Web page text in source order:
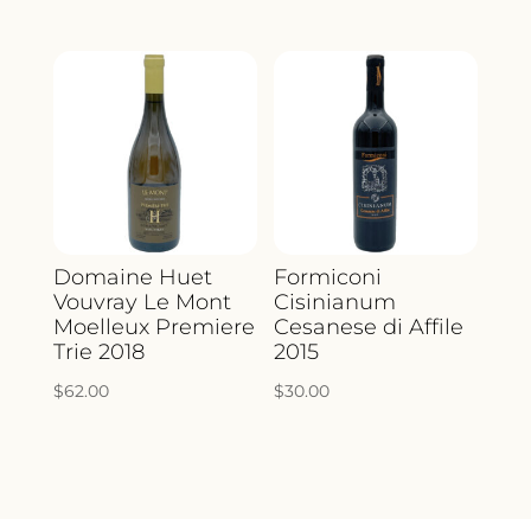
Domaine Huet
Vouvray Le Mont
Moelleux Premiere
Trie 2018
$62.00
Formiconi
Cisinianum
Cesanese di Affile
2015
$30.00